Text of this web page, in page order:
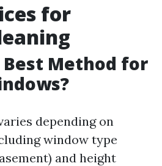
for
Method for
depending on
window type
and height